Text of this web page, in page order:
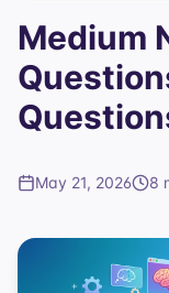
Medium
May 21, 2026 8